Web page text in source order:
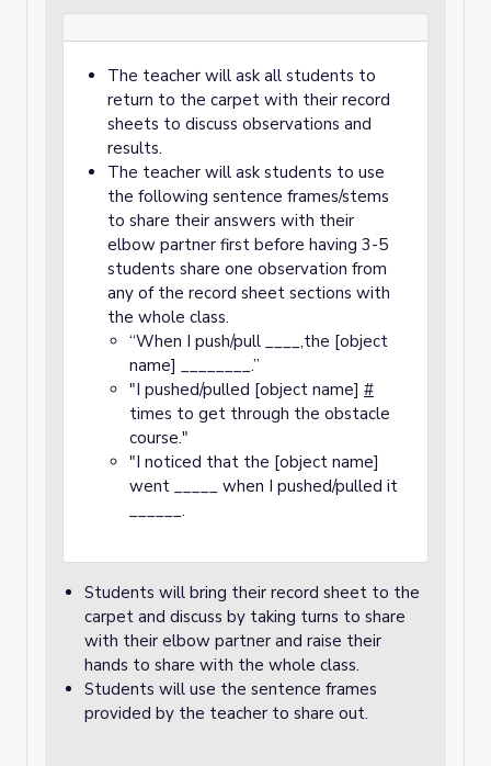
The teacher will ask all students to
return to the carpet with their record
sheets to discuss observations and
results.
The teacher will ask students to use
the following sentence frames/stems
to share their answers with their
elbow partner first before having 3-5
students share one observation from
any of the record sheet sections with
the whole class.
“When I push/pull ____,the [object
name] ________.”
"I pushed/pulled [object name] #
times to get through the obstacle
course."
"I noticed that the [object name]
went _____ when I pushed/pulled it
______.
Students will bring their record sheet to the
carpet and discuss by taking turns to share
with their elbow partner and raise their
hands to share with the whole class.
Students will use the sentence frames
provided by the teacher to share out.